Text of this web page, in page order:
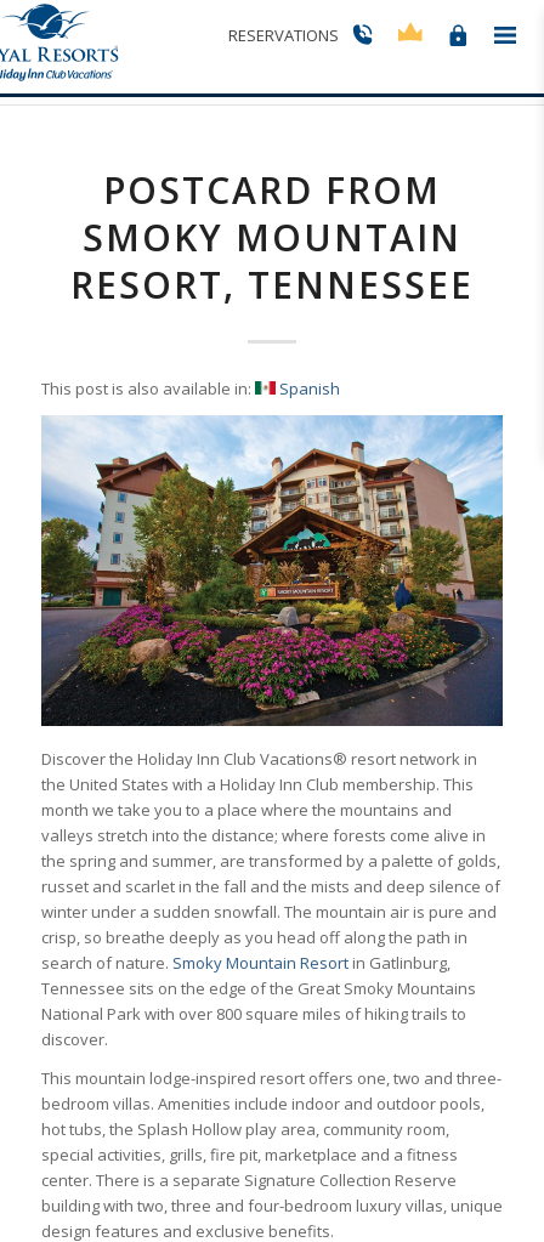
RESERVATIONS
Blog - Latest News
You are here:
Postcard from Smoky Mountain Resort, Tennessee
POSTCARD FROM
SMOKY MOUNTAIN
RESORT, TENNESSEE
This post is also available in: Spanish
Discover the Holiday Inn Club Vacations® resort network in
the United States with a Holiday Inn Club membership. This
month we take you to a place where the mountains and
valleys stretch into the distance; where forests come alive in
the spring and summer, are transformed by a palette of golds,
russet and scarlet in the fall and the mists and deep silence of
winter under a sudden snowfall. The mountain air is pure and
crisp, so breathe deeply as you head off along the path in
search of nature. Smoky Mountain Resortin Gatlinburg,
Tennessee sits on the edge of the Great Smoky Mountains
National Park with over 800 square miles of hiking trails to
discover.
This mountain lodge-inspired resort offers one, two and three-
bedroom villas. Amenities include indoor and outdoor pools,
hot tubs, the Splash Hollow play area, community room,
special activities, grills, fire pit, marketplace and a fitness
center. There is a separate Signature Collection Reserve
building with two, three and four-bedroom luxury villas, unique
design features and exclusive benefits.